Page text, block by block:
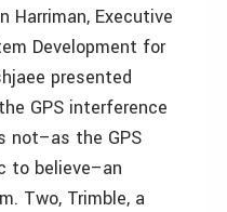
Harriman, Executive
Development for
presented
GPS interference
not–as the GPS
to believe–an
Two, Trimble, a